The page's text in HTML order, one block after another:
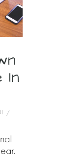
In
/